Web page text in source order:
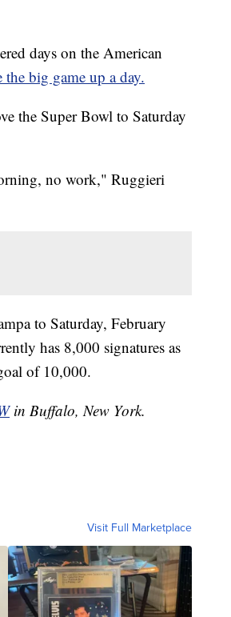
days on the American
the big game up a day.
the Super Bowl to Saturday
no work," Ruggieri
to Saturday, February
has 8,000 signatures as
of 10,000.
in Buffalo, New York.
Visit Full Marketplace